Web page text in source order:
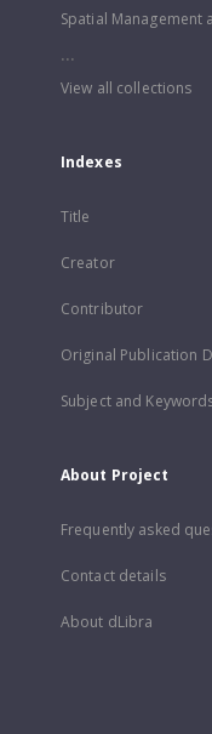
Spatial Management
...
View all collections
Indexes
Title
Creator
Contributor
Original Publication
Subject and
About Project
Frequently asked
Contact details
About dLibra